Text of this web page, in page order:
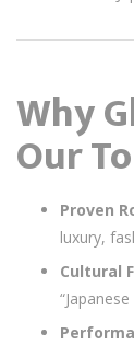
Why
Our
Proven
luxury,
Cultural